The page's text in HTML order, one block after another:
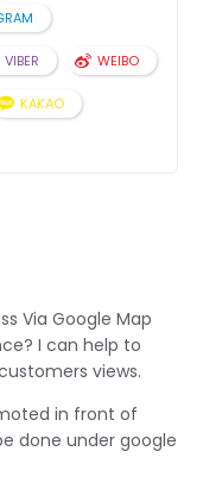
VIBER WEIBO
KAKAO
Via Google Map
I can help to
views.
in front of
done under google